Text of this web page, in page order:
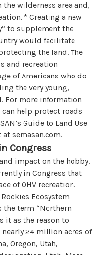
wilderness area and,
* Creating a new
to supplement the
would facilitate
the land. The
and recreation
of Americans who do
the very young,
For more information
can help protect roads
Guide to Land Use
at semasan.com.
Congress
impact on the hobby.
in Congress that
of OHV recreation.
Ecosystem
the term “Northern
it as the reason to
24 million acres of
Oregon, Utah,